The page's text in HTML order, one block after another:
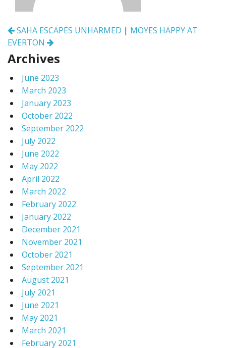
Post
navigation
SAHA ESCAPES UNHARMED | MOYES HAPPY AT
EVERTON
Archives
June 2023
March 2023
January 2023
October 2022
September 2022
July 2022
June 2022
May 2022
April 2022
March 2022
February 2022
January 2022
December 2021
November 2021
October 2021
September 2021
August 2021
July 2021
June 2021
May 2021
March 2021
February 2021